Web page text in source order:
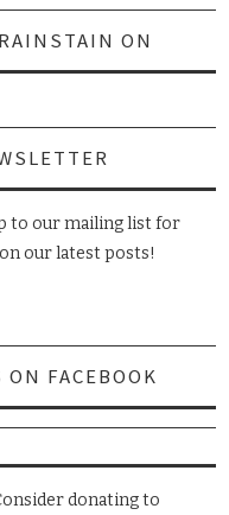
ON
to our mailing list for
our latest posts!
FACEBOOK
donating to